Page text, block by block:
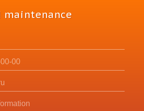
maintenance